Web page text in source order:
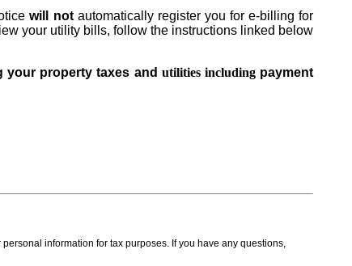
will notautomatically register you for e-billing for
your utility bills, follow the instructions linked below
property taxes and utilities includingpayment
information for tax purposes. If you have any questions,